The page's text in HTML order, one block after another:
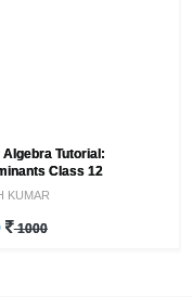
Algebra Tutorial:
Class 12
KUMAR
1000